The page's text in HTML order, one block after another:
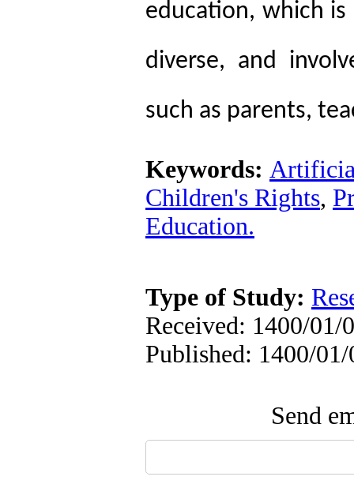
education, which is
diverse, and
such as parents,
Keywords:
Children's Rights,
Education.
Type of Study:
Received: 1400/01/
Published: 1400/01/
Send